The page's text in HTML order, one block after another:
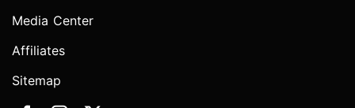
Media Center
Affiliates
Sitemap